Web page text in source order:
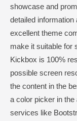
showcase and
detailed
excellent theme
make it suitable for
Kickbox is 100%
possible screen
the content in the
a color picker in
services like